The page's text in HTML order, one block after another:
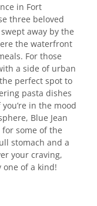
in Fort
three beloved
away by the
the waterfront
For those
a side of urban
perfect spot to
pasta dishes
in the mood
Blue Jean
for some of the
stomach and a
your craving,
one of a kind!